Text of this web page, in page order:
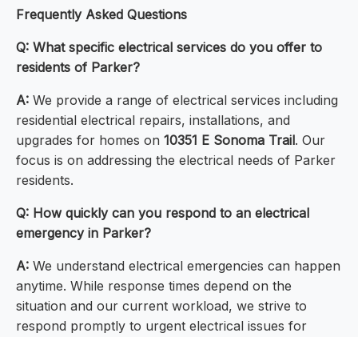
Frequently Asked Questions
Q: What specific electrical services do you offer to
residents of Parker?
A: We provide a range of electrical services including
residential electrical repairs, installations, and
upgrades for homes on 10351 E Sonoma Trail. Our
focus is on addressing the electrical needs of Parker
residents.
Q: How quickly can you respond to an electrical
emergency in Parker?
A: We understand electrical emergencies can happen
anytime. While response times depend on the
situation and our current workload, we strive to
respond promptly to urgent electrical issues for